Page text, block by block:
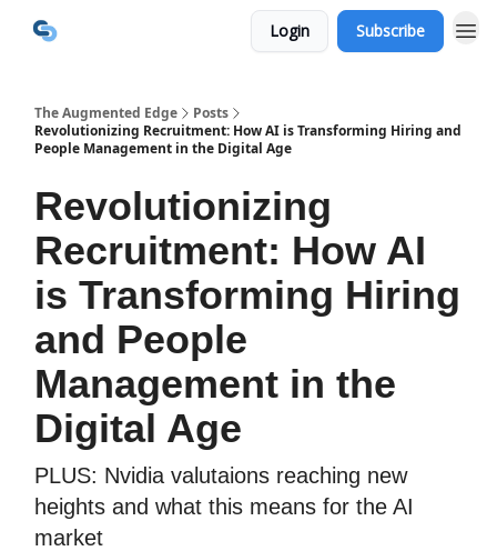
Login Subscribe
The Augmented Edge
Posts
Revolutionizing Recruitment: How AI is Transforming Hiring and
People Management in the Digital Age
Revolutionizing
Recruitment: How AI
is Transforming Hiring
and People
Management in the
Digital Age
PLUS: Nvidia valutaions reaching new
heights and what this means for the AI
market